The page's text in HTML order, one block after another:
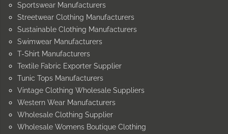
Sportswear Manufacturers
Streetwear Clothing Manufacturers
Sustainable Clothing Manufacturers
Swimwear Manufacturers
T-Shirt Manufacturers
Textile Fabric Exporter Supplier
Tunic Tops Manufacturers
Vintage Clothing Wholesale Suppliers
Western Wear Manufacturers
Wholesale Clothing Supplier
Wholesale Womens Boutique Clothing